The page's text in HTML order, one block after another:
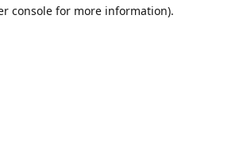
console for more information).